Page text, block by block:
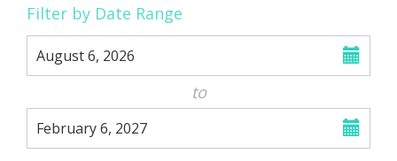
Change
the
way
events
are
List
View
Filter by Date Range
Select
start
August 6, 2026
to
Select
end
February 6, 2027